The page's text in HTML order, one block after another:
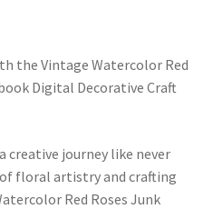
the Vintage Watercolor Red
Digital Decorative Craft
creative journey like never
floral artistry and crafting
Red Roses Junk